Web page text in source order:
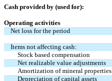
Cash provided by (used for):
Operating activities
Net loss for the period
Items not affecting cash:
Stock based compensation
Net realizable value adjustments
Amortization of mineral properties
Depreciation of capital assets